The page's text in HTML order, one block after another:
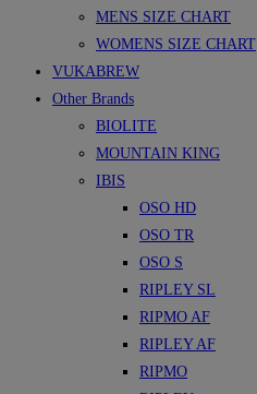
MENS SIZE CHART
WOMENS SIZE CHART
VUKABREW
Other Brands
BIOLITE
MOUNTAIN KING
IBIS
OSO HD
OSO TR
OSO S
RIPLEY SL
RIPMO AF
RIPLEY AF
RIPMO